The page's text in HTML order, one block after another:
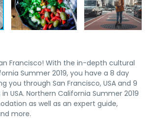
Francisco! With the in-depth cultural
Summer 2019, you have a 8 day
you through San Francisco, USA and 9
USA. Northern California Summer 2019
as well as an expert guide,
more.